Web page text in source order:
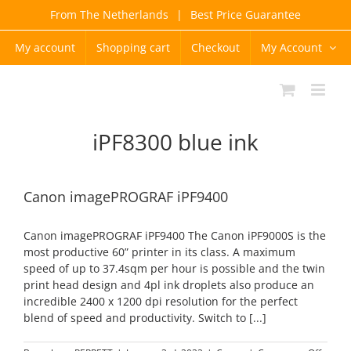
content
From The Netherlands | Best Price Guarantee
My account Shopping cart Checkout My Account
iPF8300 blue ink
Canon imagePROGRAF iPF9400
Canon imagePROGRAF iPF9400 The Canon iPF9000S is the
most productive 60” printer in its class. A maximum
speed of up to 37.4sqm per hour is possible and the twin
print head design and 4pl ink droplets also produce an
incredible 2400 x 1200 dpi resolution for the perfect
blend of speed and productivity. Switch to [...]